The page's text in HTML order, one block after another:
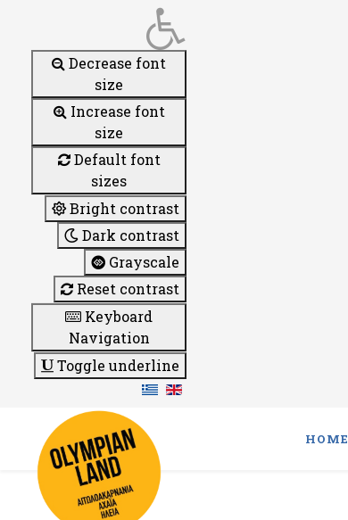
Decrease font
size
Increase font
size
Default font
sizes
Bright contrast
Dark contrast
Grayscale
Reset contrast
Keyboard
Navigation
Toggle underline
HOME